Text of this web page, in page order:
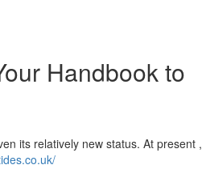
Handbook to
its relatively new status. At present ,